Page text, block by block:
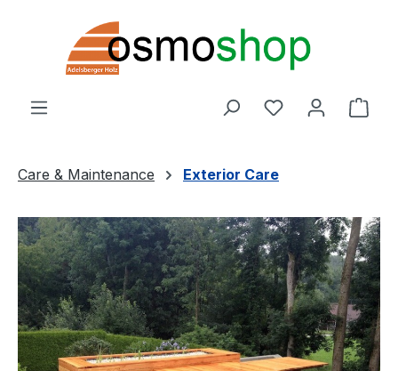
Skip to main content
You have 0
Care & Maintenance Exterior Care